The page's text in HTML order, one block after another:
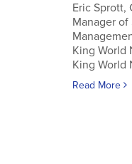
Eric Sprott,
Manager
King World
King World
Read More